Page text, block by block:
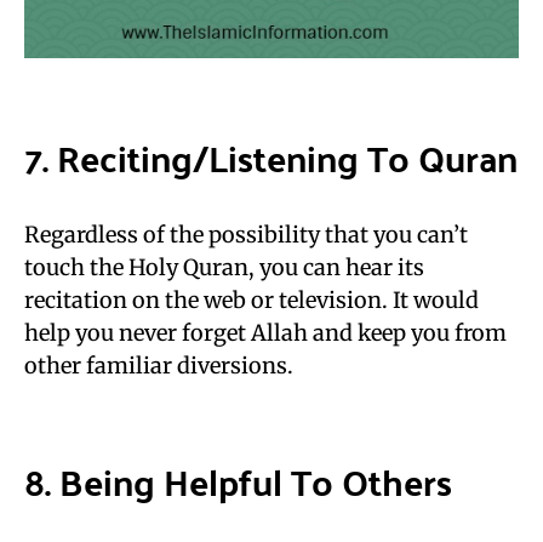
7. Reciting/Listening To Quran
Regardless of the possibility that you can’t
touch the Holy Quran, you can hear its
recitation on the web or television. It would
help you never forget Allah and keep you from
other familiar diversions.
8. Being Helpful To Others